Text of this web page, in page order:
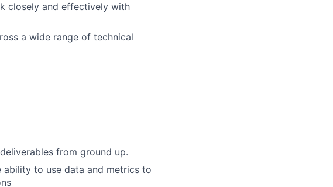
closely and effectively with
a wide range of technical
from ground up.
to use data and metrics to